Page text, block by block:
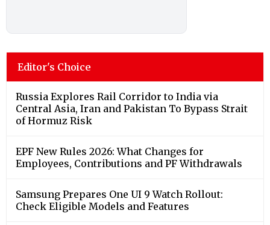
Editor's Choice
Russia Explores Rail Corridor to India via
Central Asia, Iran and Pakistan To Bypass Strait
of Hormuz Risk
EPF New Rules 2026: What Changes for
Employees, Contributions and PF Withdrawals
Samsung Prepares One UI 9 Watch Rollout:
Check Eligible Models and Features